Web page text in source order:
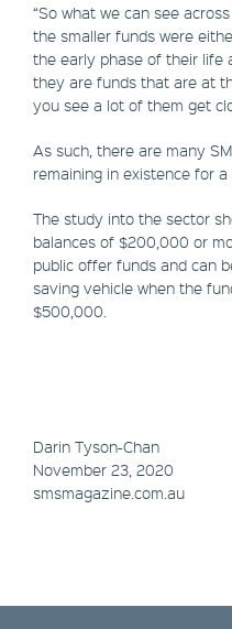
“So what we can see
the smaller funds were
the early phase of their life
they are funds that are at
you see a lot of them get
As such, there are many
remaining in existence for
The study into the sector
balances of $200,000 or
public offer funds and can
saving vehicle when the
$500,000.
Darin Tyson-Chan
November 23, 2020
smsmagazine.com.au